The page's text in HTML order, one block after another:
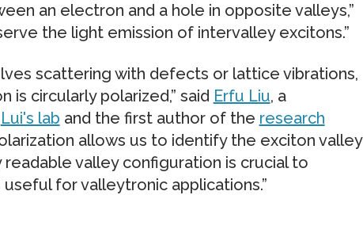
an electron and a hole in opposite valleys,”
the light emission of intervalley excitons.”
scattering with defects or lattice vibrations,
is circularly polarized,” said Erfu Liu, a
Lui's lab and the first author of the research
allows us to identify the exciton valley
valley configuration is crucial to
for valleytronic applications.”